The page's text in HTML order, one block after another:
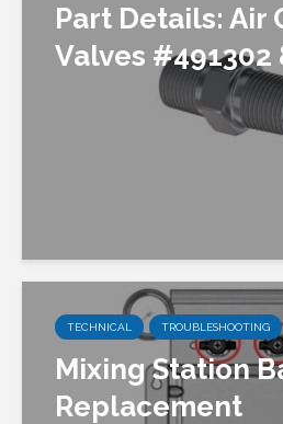
Part Details: Air
Valves #491302
TECHNICAL TROUBLESHOOTING
Mixing Station
Replacement